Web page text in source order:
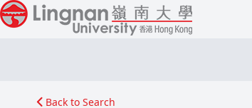
Back to Search